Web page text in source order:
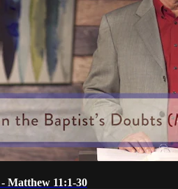
Matthew 11:1-30